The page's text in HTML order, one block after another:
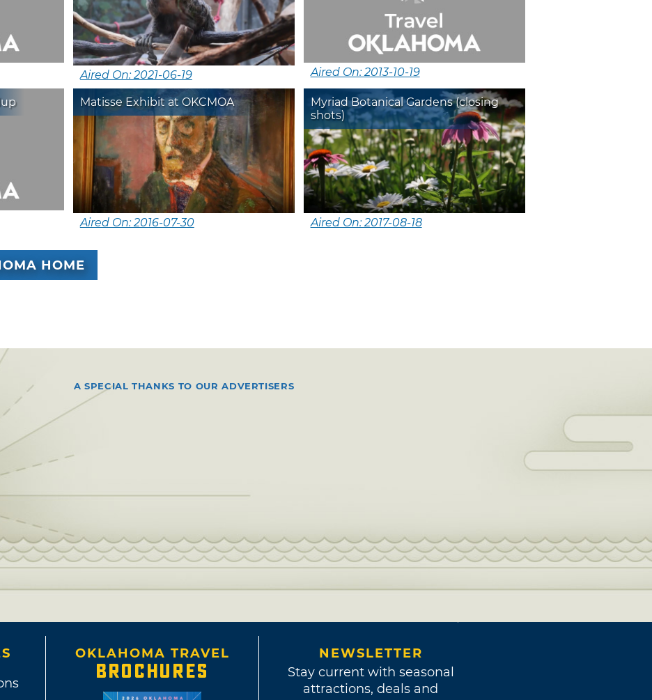
Aired On: 2021-06-19 Aired On: 2013-10-19
Matisse Exhibit at OKCMOA
Aired On: 2016-07-30
Myriad Botanical Gardens (closing
shots)
Aired On: 2017-08-18
HOME
A SPECIAL THANKS TO OUR ADVERTISERS
OKLAHOMA TRAVEL
BROCHURES
NEWSLETTER
Stay current with seasonal
attractions, deals and